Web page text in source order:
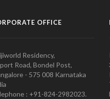
OFFICE
Residency,
Road, Bondel Post,
- 575 008 Karnataka
: +91-824-2982023.